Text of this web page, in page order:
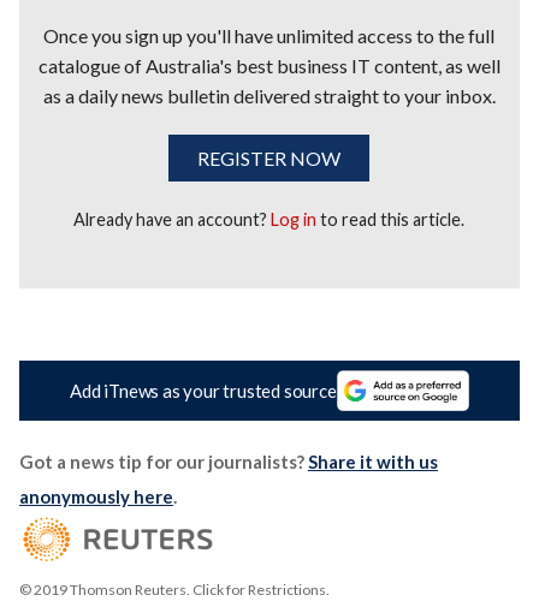
Once you sign up you'll have unlimited access to the full
catalogue of Australia's best business IT content, as well
as a daily news bulletin delivered straight to your inbox.
REGISTER NOW
Already have an account?Log in to read this article.
Add iTnews as your trusted source
Got a news tip for our journalists?Share it with us
anonymously here.
© 2019 Thomson Reuters. Click for Restrictions.